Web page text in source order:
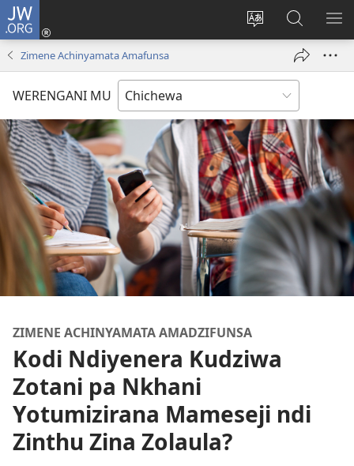
JW.ORG
Sinthani
chinenero
webusaitiyi
Lowani
(imatsegulaFufuzani
pa
JW.ORG
Zimene Achinyamata Amafunsa
WERENGANI MU
ZIMENE ACHINYAMATA AMADZIFUNSA
Kodi Ndiyenera Kudziwa
Zotani pa Nkhani
Yotumizirana Mameseji ndi
Zinthu Zina Zolaula?